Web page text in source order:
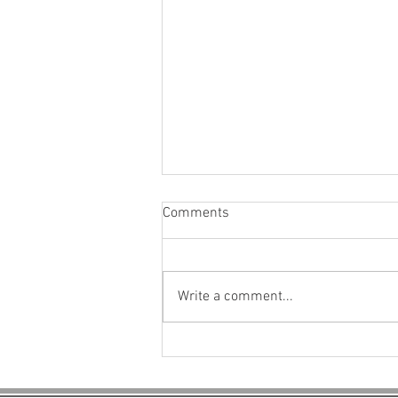
Comments
Write a comment...